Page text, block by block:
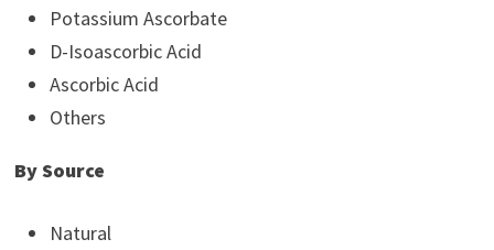
Potassium Ascorbate
D-Isoascorbic Acid
Ascorbic Acid
Others
By Source
Natural